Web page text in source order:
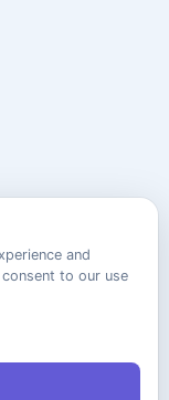
and
to our use